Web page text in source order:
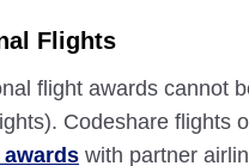
Flights
flight awards cannot
Codeshare flights
with partner